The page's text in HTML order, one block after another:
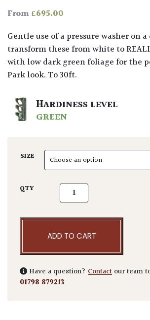
From£695.00
Gentle use of a pressure washer on a damp day will
transform these from white to
with low dark green foliage for the
Park look. To 30ft.
HARDINESS LEVEL
GREEN
SIZE
QTY Betula utilis var.
ADD TO CART
Have a question? Contact our team
01798 879213